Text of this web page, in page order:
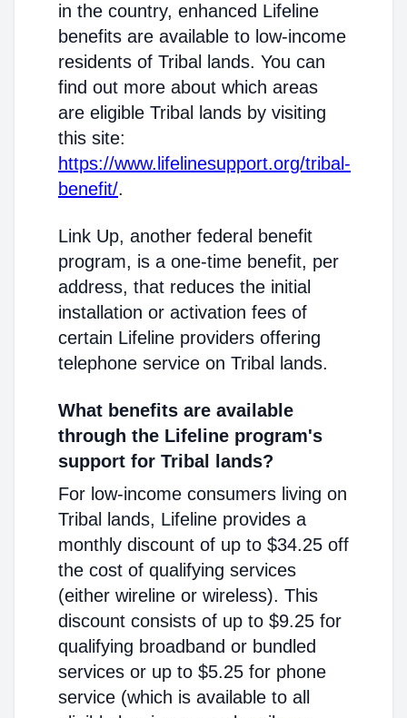
in the country, enhanced Lifeline
benefits are available to low-income
residents of Tribal lands. You can
find out more about which areas
are eligible Tribal lands by visiting
this site:
https://www.lifelinesupport.org/tribal-
benefit/.
Link Up, another federal benefit
program, is a one-time benefit, per
address, that reduces the initial
installation or activation fees of
certain Lifeline providers offering
telephone service on Tribal lands.
What benefits are available
through the Lifeline program's
support for Tribal lands?
For low-income consumers living on
Tribal lands, Lifeline provides a
monthly discount of up to $34.25 off
the cost of qualifying services
(either wireline or wireless). This
discount consists of up to $9.25 for
qualifying broadband or bundled
services or up to $5.25 for phone
service (which is available to all